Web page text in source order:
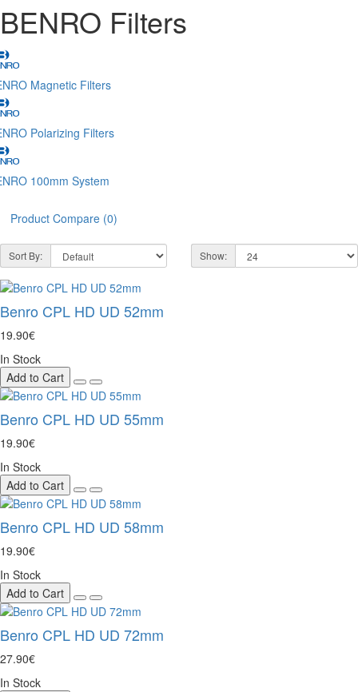
BENRO Filters
Magnetic Filters
Polarizing Filters
100mm System
Product Compare (0)
Sort By: Show:
Benro CPL HD UD 52mm
19.90€
In Stock
Add to Cart
Benro CPL HD UD 55mm
19.90€
In Stock
Add to Cart
Benro CPL HD UD 58mm
19.90€
In Stock
Add to Cart
Benro CPL HD UD 72mm
27.90€
In Stock